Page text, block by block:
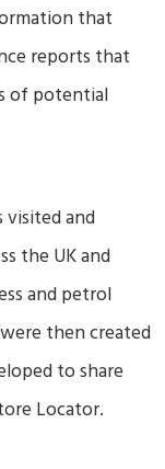
that
reports that
of potential
visited and
the UK and
and petrol
then created
to share
Locator.